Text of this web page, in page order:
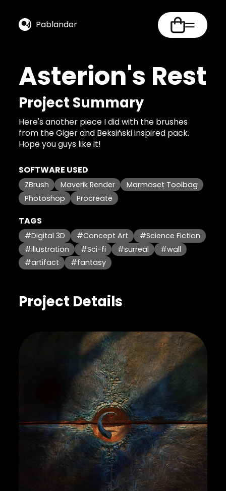
Pablander
Asterion's Rest
Project Summary
Here's another piece I did with the brushes
from the Giger and Beksiński inspired pack.
Hope you guys like it!
SOFTWARE USED
ZBrush Maverik Render
Marmoset Toolbag
Photoshop
Procreate
TAGS
#Digital 3D #Concept Art
#Science Fiction
#illustration
#Sci-fi #surreal
#wall
#artifact
#fantasy
Project Details